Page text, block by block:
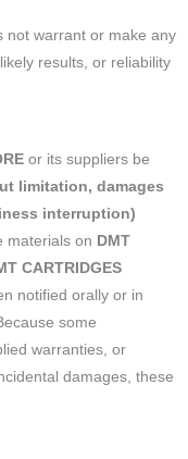
not warrant or make any
results, or reliability
or its suppliers be
limitation, damages
interruption)
materials on DMT
CARTRIDGES
notified orally or in
some
warranties, or
damages, these